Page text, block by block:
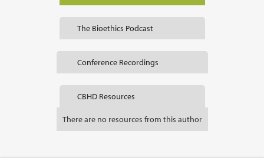
The Bioethics Podcast
Conference Recordings
CBHD Resources
There are no resources from this author